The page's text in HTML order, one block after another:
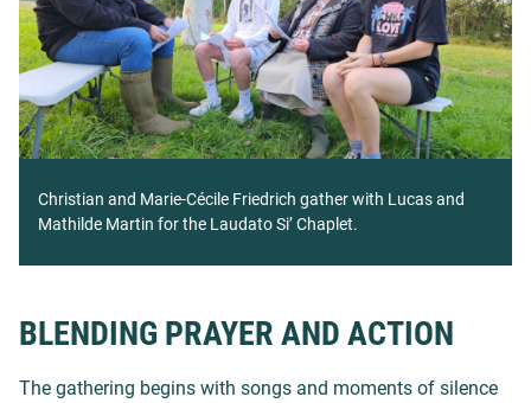
Christian and Marie-Cécile Friedrich gather with Lucas and
Mathilde Martin for the Laudato Si’ Chaplet.
BLENDING PRAYER AND ACTION
The gathering begins with songs and moments of silence